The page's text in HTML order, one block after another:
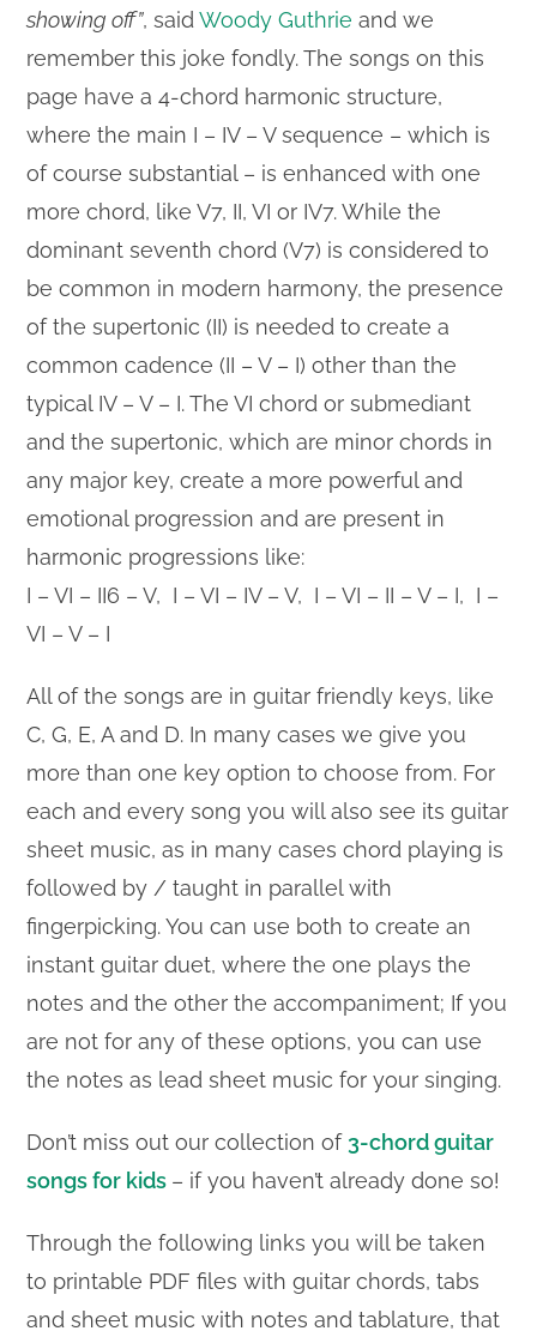
showing off”, saidWoody Guthrie and we
remember this joke fondly. The songs on this
page have a 4-chord harmonic structure,
where the main I – IV – V sequence – which is
of course substantial – is enhanced with one
more chord, like V7, II, VI or IV7. While the
dominant seventh chord (V7) is considered to
be common in modern harmony, the presence
of the supertonic (II) is needed to create a
common cadence (II – V – I) other than the
typical IV – V – I. The VI chord or submediant
and the supertonic, which are minor chords in
any major key, create a more powerful and
emotional progression and are present in
harmonic progressions like:
I – VI – II6 – V, I – VI – IV – V, I – VI – II – V – I, I –
VI – V – I
All of the songs are in guitar friendly keys, like
C, G, E, A and D. In many cases we give you
more than one key option to choose from. For
each and every song you will also see its guitar
sheet music, as in many cases chord playing is
followed by / taught in parallel with
fingerpicking. You can use both to create an
instant guitar duet, where the one plays the
notes and the other the accompaniment; If you
are not for any of these options, you can use
the notes as lead sheet music for your singing.
Don’t miss out our collection of 3-chord guitar
songs for kids – if you haven’t already done so!
Through the following links you will be taken
to printable PDF files with guitar chords, tabs
and sheet music with notes and tablature, that